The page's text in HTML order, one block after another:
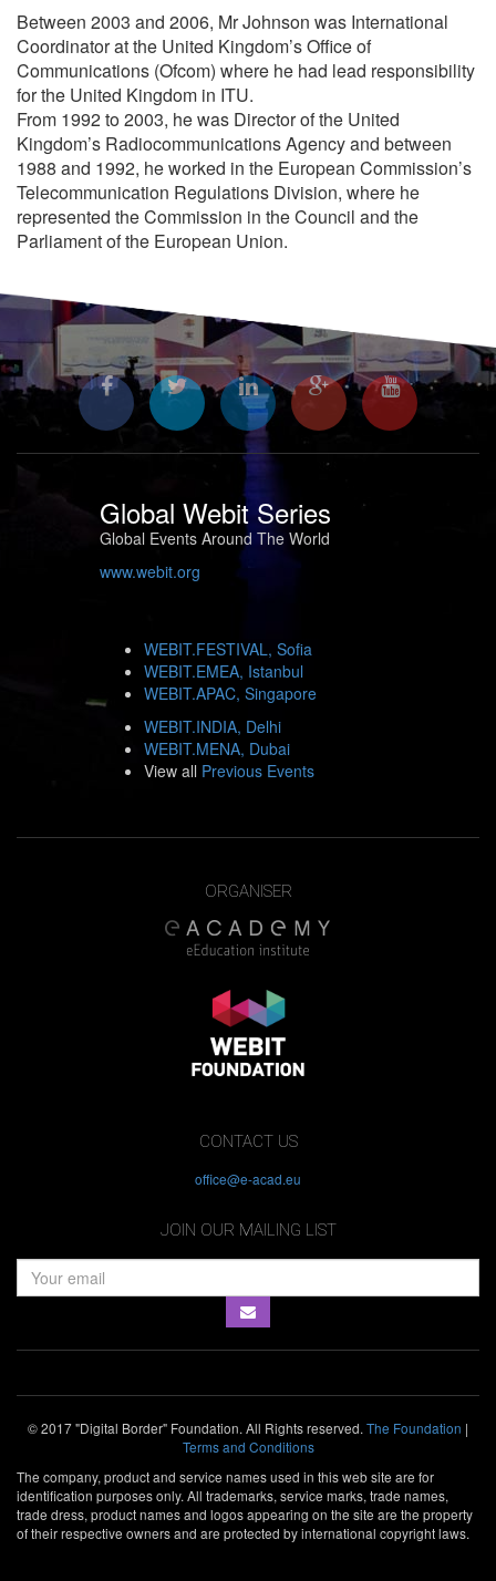
Between 2003 and 2006, Mr Johnson was International
Coordinator at the United Kingdom’s Office of
Communications (Ofcom) where he had lead responsibility
for the United Kingdom in ITU.
From 1992 to 2003, he was Director of the United
Kingdom’s Radiocommunications Agency and between
1988 and 1992, he worked in the European Commission’s
Telecommunication Regulations Division, where he
represented the Commission in the Council and the
Parliament of the European Union.
Global Webit Series
Global Events Around The World
www.webit.org
WEBIT.FESTIVAL, Sofia
WEBIT.EMEA, Istanbul
WEBIT.APAC, Singapore
WEBIT.INDIA, Delhi
WEBIT.MENA, Dubai
View all Previous Events
ORGANISER
CONTACT US
office@e-acad.eu
JOIN OUR MAILING LIST
© 2017 "Digital Border" Foundation. All Rights reserved. The Foundation |
Terms and Conditions
The company, product and service names used in this web site are for
identification purposes only. All trademarks, service marks, trade names,
trade dress, product names and logos appearing on the site are the property
of their respective owners and are protected by international copyright laws.